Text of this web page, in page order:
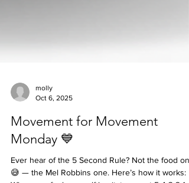
molly
Movement for Movement